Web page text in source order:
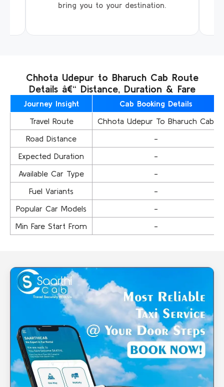
bring you to your destination.
Chhota Udepur to Bharuch Cab Route
Details â€“ Distance, Duration & Fare
Journey Insight
Cab Booking Details
Travel Route
Chhota Udepur To Bharuch Cab
Road Distance
-
Expected Duration
-
Available Car Type
-
Fuel Variants
-
Popular Car Models
-
Min Fare Start From
-